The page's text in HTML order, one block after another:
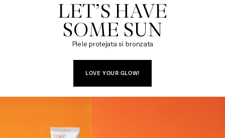
LET’S HAVE
SOME SUN
Piele protejata si bronzata
LOVE YOUR GLOW!